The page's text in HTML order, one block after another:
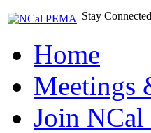
Stay
Home
Meetings
Join